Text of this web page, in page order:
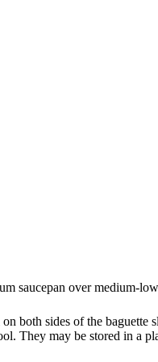
saucepan over medium-
both sides of the
They may be stored in a